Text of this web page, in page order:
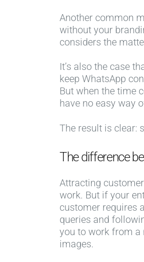
Another common
without your
considers the
It’s also the case
keep WhatsApp
But when the time
have no easy way
The result is clear:
The difference
Attracting
work. But if your
customer requires
queries and
you to work from a
images.